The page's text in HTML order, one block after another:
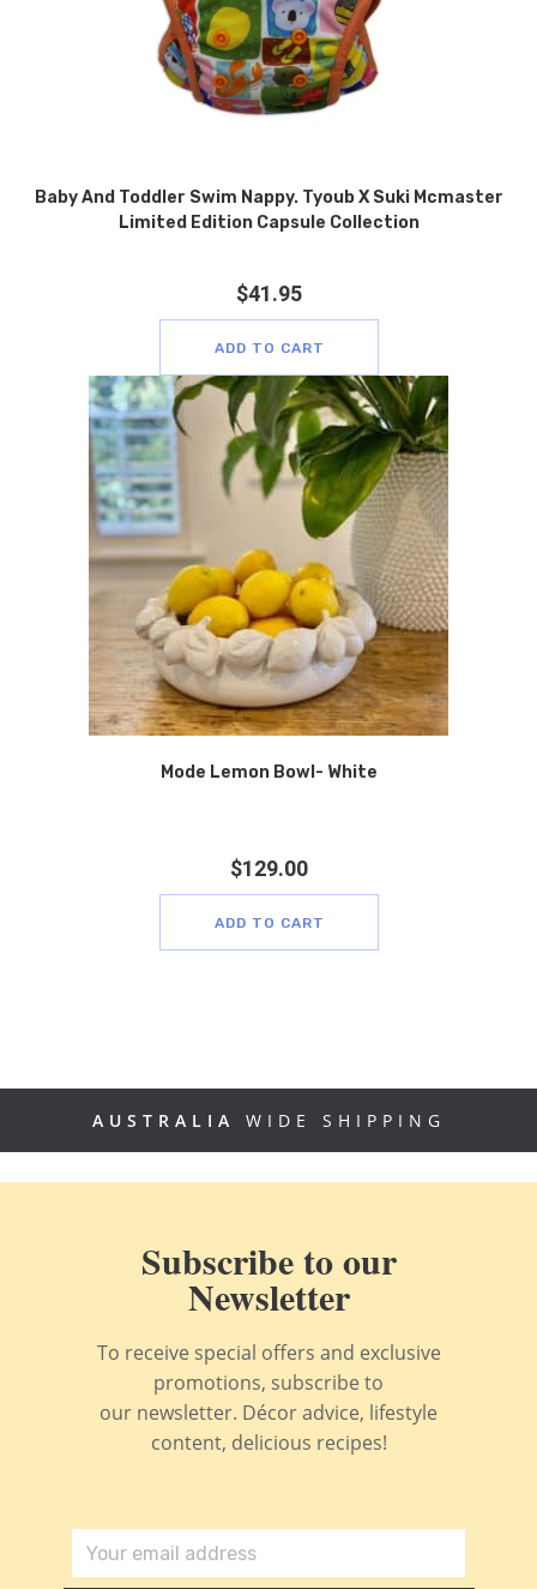
Baby And Toddler Swim Nappy. Tyoub X Suki Mcmaster
Limited Edition Capsule Collection
$41.95
ADD TO CART
Mode Lemon Bowl- White
$129.00
ADD TO CART
AUSTRALIA WIDE SHIPPING
Subscribe to our
Newsletter
To receive special offers and exclusive
promotions, subscribe to
our newsletter. Décor advice, lifestyle
content, delicious recipes!